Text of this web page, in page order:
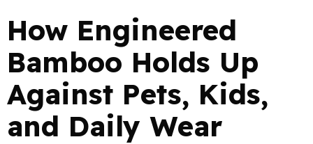
How Engineered
Bamboo Holds Up
Against Pets, Kids,
and Daily Wear